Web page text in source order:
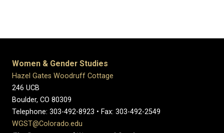
Women & Gender Studies
Hazel Gates Woodruff Cottage
246 UCB
Boulder, CO 80309
Telephone: 303-492-8923 • Fax: 303-492-2549
WGST@Colorado.edu